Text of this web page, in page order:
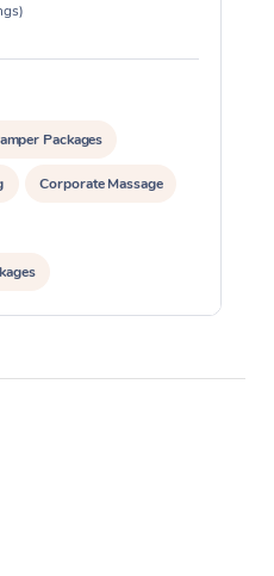
Packages
Corporate Massage
& Meditation